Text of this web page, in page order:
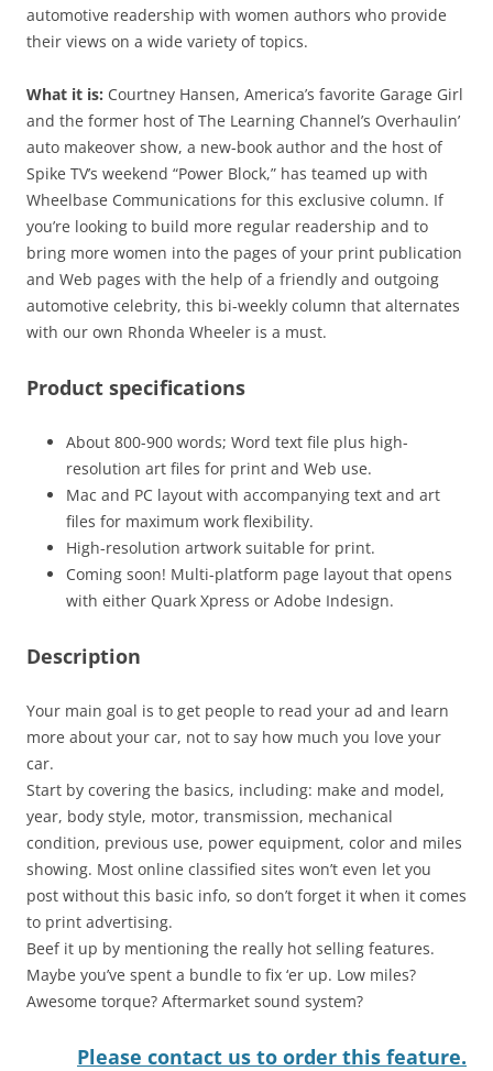
automotive readership with women authors who provide
their views on a wide variety of topics.
What it is: Courtney Hansen, America’s favorite Garage Girl
and the former host of The Learning Channel’s Overhaulin’
auto makeover show, a new-book author and the host of
Spike TV’s weekend “Power Block,” has teamed up with
Wheelbase Communications for this exclusive column. If
you’re looking to build more regular readership and to
bring more women into the pages of your print publication
and Web pages with the help of a friendly and outgoing
automotive celebrity, this bi-weekly column that alternates
with our own Rhonda Wheeler is a must.
Product specifications
About 800-900 words; Word text file plus high-
resolution art files for print and Web use.
Mac and PC layout with accompanying text and art
files for maximum work flexibility.
High-resolution artwork suitable for print.
Coming soon! Multi-platform page layout that opens
with either Quark Xpress or Adobe Indesign.
Description
Your main goal is to get people to read your ad and learn
more about your car, not to say how much you love your
car.
Start by covering the basics, including: make and model,
year, body style, motor, transmission, mechanical
condition, previous use, power equipment, color and miles
showing. Most online classified sites won’t even let you
post without this basic info, so don’t forget it when it comes
to print advertising.
Beef it up by mentioning the really hot selling features.
Maybe you’ve spent a bundle to fix ‘er up. Low miles?
Awesome torque? Aftermarket sound system?
Please contact us to order this feature.